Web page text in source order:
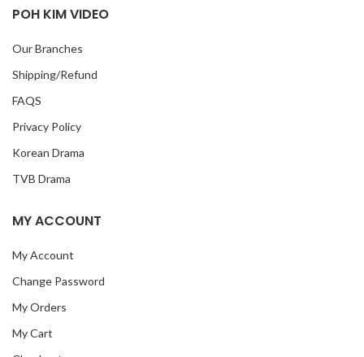
POH KIM VIDEO
Our Branches
Shipping/Refund
FAQS
Privacy Policy
Korean Drama
TVB Drama
MY ACCOUNT
My Account
Change Password
My Orders
My Cart